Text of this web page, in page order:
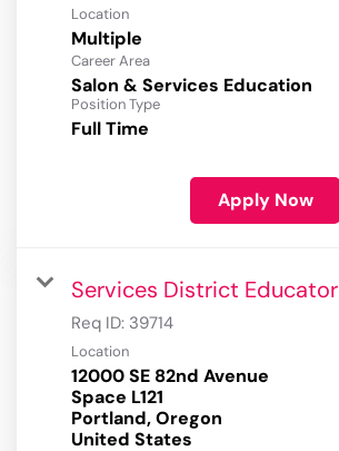
Location
Multiple
Career Area
Salon & Services Education
Position Type
Full Time
Apply Now
Services District Educator
Req ID: 39714
Location
12000 SE 82nd Avenue
Space L121
Portland, Oregon